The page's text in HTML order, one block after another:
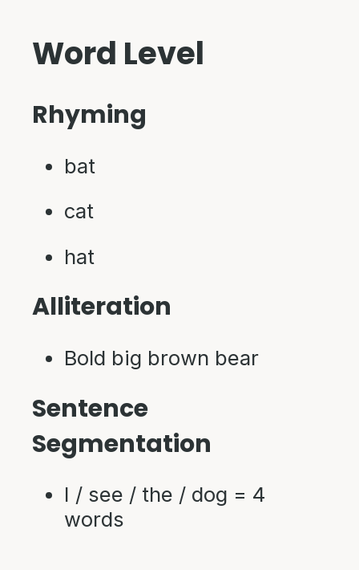
Word Level
Rhyming
bat
cat
hat
Alliteration
Bold big brown bear
Sentence
Segmentation
I / see / the / dog = 4
words